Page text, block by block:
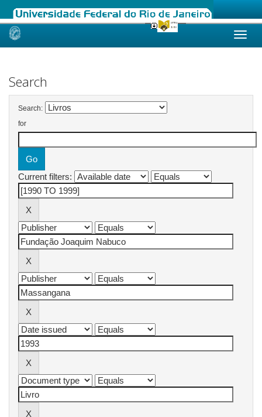
Skip
Search
Search:
for
Current filters: